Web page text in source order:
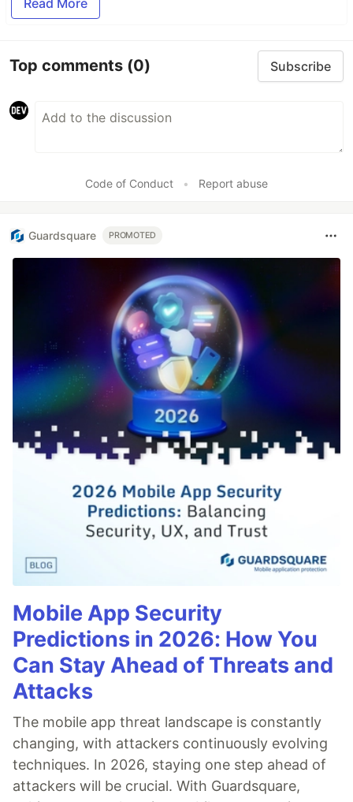
Top comments (0) Subscribe
Code of Conduct • Report abuse
Guardsquare PROMOTED
Mobile App Security
Predictions in 2026: How You
Can Stay Ahead of Threats and
Attacks
The mobile app threat landscape is constantly
changing, with attackers continuously evolving
techniques. In 2026, staying one step ahead of
attackers will be crucial. With Guardsquare,